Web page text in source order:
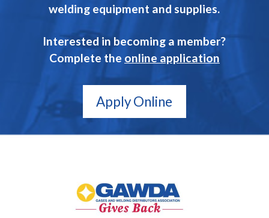
welding equipment and supplies.
Interested in becoming a member?
Complete the online application
Apply Online
Back